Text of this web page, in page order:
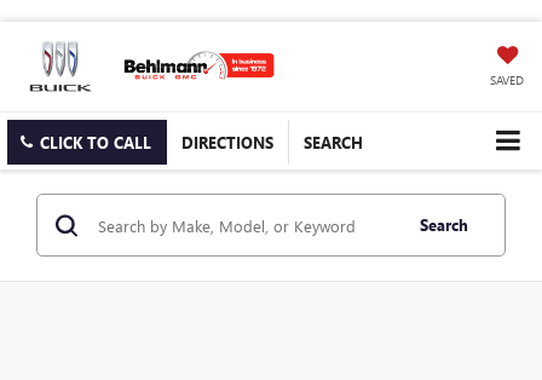
SAVED
CLICK TO CALL DIRECTIONS SEARCH
Search